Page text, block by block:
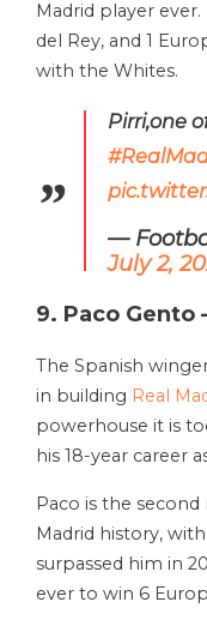
Madrid player
del Rey, and 1
with the Whites.
Pirri,one
—
July 2,
9. Paco Gento
The Spanish
in building Real
powerhouse it is
his 18-year career
Paco is the
Madrid history,
surpassed him in
ever to win 6